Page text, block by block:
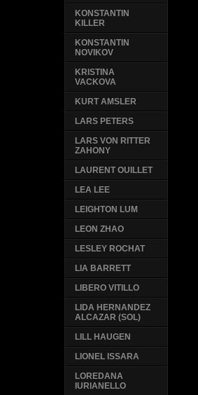
KONSTANTIN
KILLER
KONSTANTIN
NOVIKOV
KRISTINA
VACKOVA
KURT AMSLER
LARS PETERS
LARS VON RITTER
ZAHONY
LAURENT OUILLET
LEA LEE
LEIGHTON LUM
LEON ZHAO
LESLEY ROCHAT
LIA BARRETT
LIBERO VITILLO
LIDA HERNANDEZ
ALCAZAR (SOL)
LILL HAUGEN
LIONEL ISSARA
LOREDANA
IURIANELLO